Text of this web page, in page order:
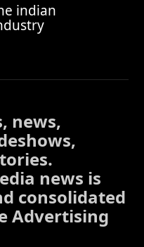
indian
news,
news is
consolidated
Advertising